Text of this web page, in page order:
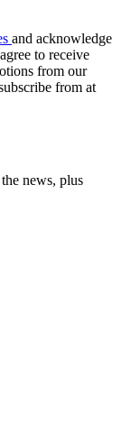
and acknowledge
to receive
from our
from at
news, plus